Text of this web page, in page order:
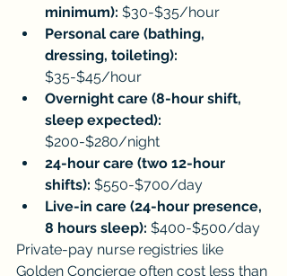
minimum): $30-$35/hour
Personal care (bathing,
dressing, toileting):
$35-$45/hour
Overnight care (8-hour shift,
sleep expected):
$200-$280/night
24-hour care (two 12-hour
shifts): $550-$700/day
Live-in care (24-hour presence,
8 hours sleep): $400-$500/day
Private-pay nurse registries like
Golden Concierge often cost less than